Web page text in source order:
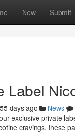
New Submit
Label
55 days ago News
exclusive private
cravings, these